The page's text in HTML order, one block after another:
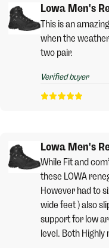
Lowa Men's
This is an
when the
two pair.
Verified buyer
Lowa Men's
While Fit and
these LOWA
However had to
wide feet ) also
support for low
level. Both